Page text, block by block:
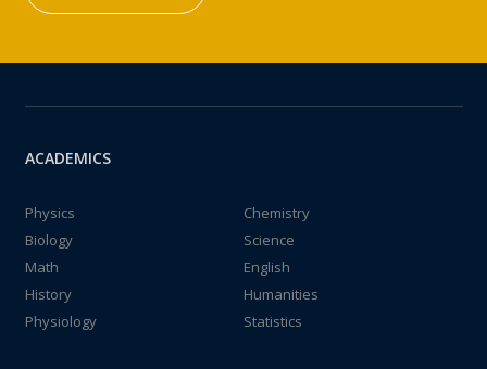
ACADEMICS
Physics
Chemistry
Biology
Science
Math
English
History
Humanities
Physiology
Statistics